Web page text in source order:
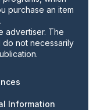
purchase an item
advertiser. The
do not necessarily
Information